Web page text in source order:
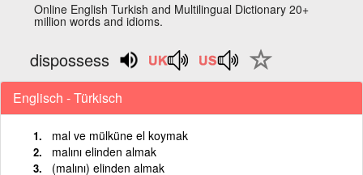
Online English Turkish and Multilingual Dictionary 20+
million words and idioms.
dispossess
Englisch - Türkisch
mal ve mülküne el koymak
malını elinden almak
(malını) elinden almak